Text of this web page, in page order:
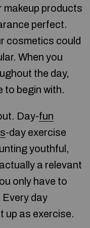
makeup products
perfect.
cosmetics could
When you
the day,
to begin with.
Day-fun
-day exercise
youthful,
a relevant
only have to
day
up as exercise.